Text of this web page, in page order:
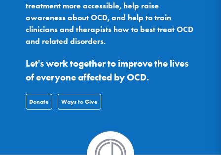
treatment more accessible, help raise
awareness about OCD, and help to train
clinicians and therapists how to best treat OCD
and related disorders.
Let's work together to improve the lives
of everyone affected by OCD.
Donate Ways to Give